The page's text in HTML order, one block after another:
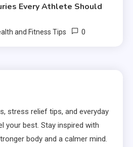
Every Athlete Should
and Fitness Tips 0
stress relief tips, and everyday
your best. Stay inspired with
body and a calmer mind.